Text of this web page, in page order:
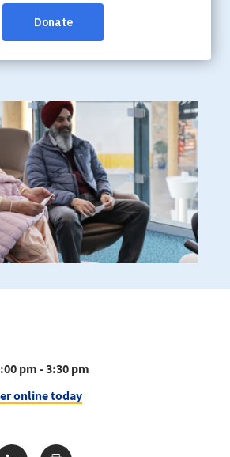
online today
from anywhere by participating
pm - 3:30 pm
online today